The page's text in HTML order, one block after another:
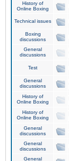
History of
Online Boxing
Technical issues
Boxing
discussions
General
discussions
Test
General
discussions
History of
Online Boxing
History of
Online Boxing
General
discussions
General
discussions
General